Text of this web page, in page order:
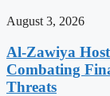
August 3, 2026
Al-Zawiya
Combating
Threats